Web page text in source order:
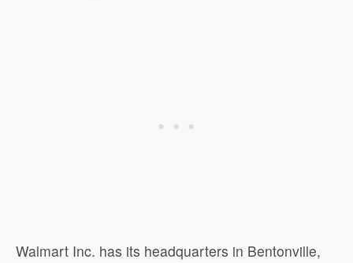
Walmart Inc. has its headquarters in Bentonville,